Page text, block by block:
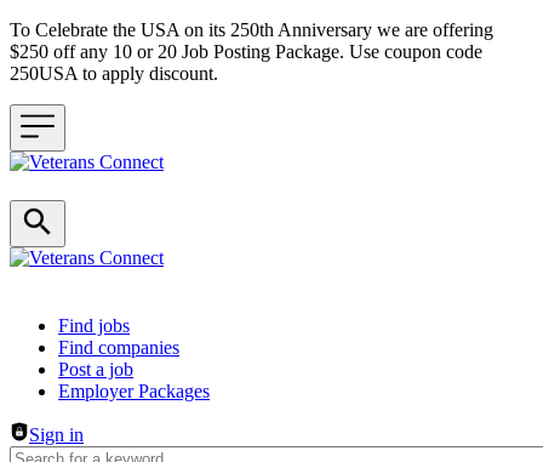
To Celebrate the USA on its 250th Anniversary we are offering
$250 off any 10 or 20 Job Posting Package. Use coupon code
250USA to apply discount.
Header navigation
Find jobs
Find companies
Post a job
Employer Packages
Sign in